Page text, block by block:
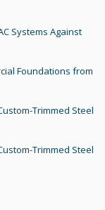
Systems Against
Foundations from
Trimmed Steel
Trimmed Steel